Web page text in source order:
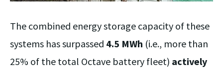
The combined energy storage capacity of these
systems has surpassed 4.5 MWh (i.e., more than
25% of the total Octave battery fleet) actively